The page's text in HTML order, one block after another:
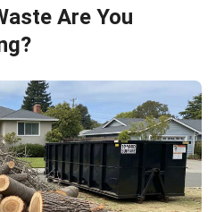
Are You